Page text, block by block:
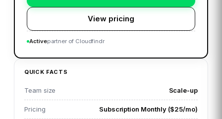
View pricing
Activepartner of Cloudfindr
QUICK FACTS
Team size Scale-up
Pricing Subscription Monthly ($25/mo)